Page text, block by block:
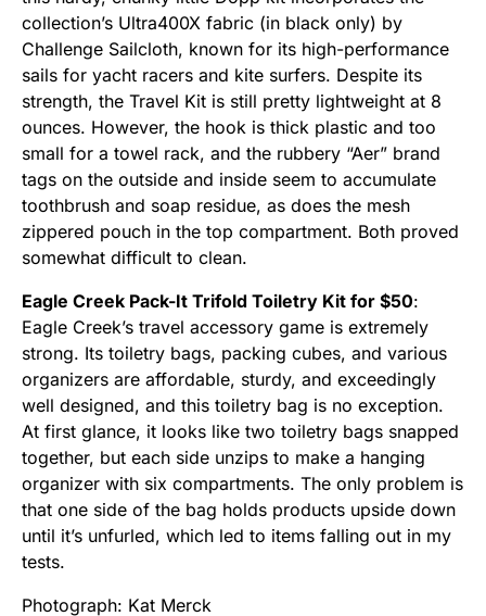
collection’s Ultra400X fabric (in black only) by
Challenge Sailcloth, known for its high-performance
sails for yacht racers and kite surfers. Despite its
strength, the Travel Kit is still pretty lightweight at 8
ounces. However, the hook is thick plastic and too
small for a towel rack, and the rubbery “Aer” brand
tags on the outside and inside seem to accumulate
toothbrush and soap residue, as does the mesh
zippered pouch in the top compartment. Both proved
somewhat difficult to clean.
Eagle Creek Pack-It Trifold Toiletry Kit for $50:
Eagle Creek’s travel accessory game is extremely
strong. Its toiletry bags, packing cubes, and various
organizers are affordable, sturdy, and exceedingly
well designed, and this toiletry bag is no exception.
At first glance, it looks like two toiletry bags snapped
together, but each side unzips to make a hanging
organizer with six compartments. The only problem is
that one side of the bag holds products upside down
until it’s unfurled, which led to items falling out in my
tests.
Photograph: Kat Merck